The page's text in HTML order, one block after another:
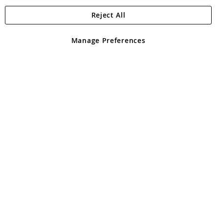
Angling Direct Plc
Angling Direct plc, 2D Wendover Road, Rackheath Industrial
registered in England and Wales No 05151321. VAT No GB 152140945
Manage Preferences
Reject All